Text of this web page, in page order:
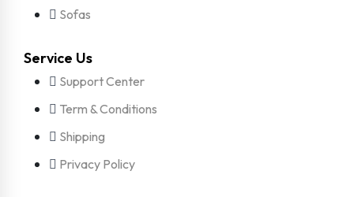
Sofas
Service Us
Support Center
Term & Conditions
Shipping
Privacy Policy